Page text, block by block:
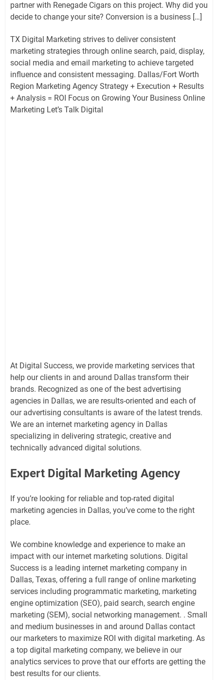
partner with Renegade Cigars on this project. Why did you
decide to change your site? Conversion is a business […]
TX Digital Marketing strives to deliver consistent
marketing strategies through online search, paid, display,
social media and email marketing to achieve targeted
influence and consistent messaging. Dallas/Fort Worth
Region Marketing Agency Strategy + Execution + Results
+ Analysis = ROI Focus on Growing Your Business Online
Marketing Let’s Talk Digital
At Digital Success, we provide marketing services that
help our clients in and around Dallas transform their
brands. Recognized as one of the best advertising
agencies in Dallas, we are results-oriented and each of
our advertising consultants is aware of the latest trends.
We are an internet marketing agency in Dallas
specializing in delivering strategic, creative and
technically advanced digital solutions.
Expert Digital Marketing Agency
If you’re looking for reliable and top-rated digital
marketing agencies in Dallas, you’ve come to the right
place.
We combine knowledge and experience to make an
impact with our internet marketing solutions. Digital
Success is a leading internet marketing company in
Dallas, Texas, offering a full range of online marketing
services including programmatic marketing, marketing
engine optimization (SEO), paid search, search engine
marketing (SEM), social networking management. . Small
and medium businesses in and around Dallas contact
our marketers to maximize ROI with digital marketing. As
a top digital marketing company, we believe in our
analytics services to prove that our efforts are getting the
best results for our clients.